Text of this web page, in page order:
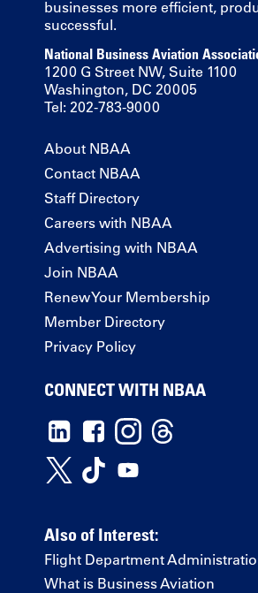
businesses more efficient,
successful.
National Business Aviation
1200 G Street NW, Suite 1100
Washington, DC 20005
Tel: 202-783-9000
About NBAA
Contact NBAA
Staff Directory
Careers with NBAA
Advertising with NBAA
Join NBAA
Renew Your Membership
Member Directory
Privacy Policy
CONNECT WITH NBAA
Also of Interest:
Flight Department
What is Business Aviation